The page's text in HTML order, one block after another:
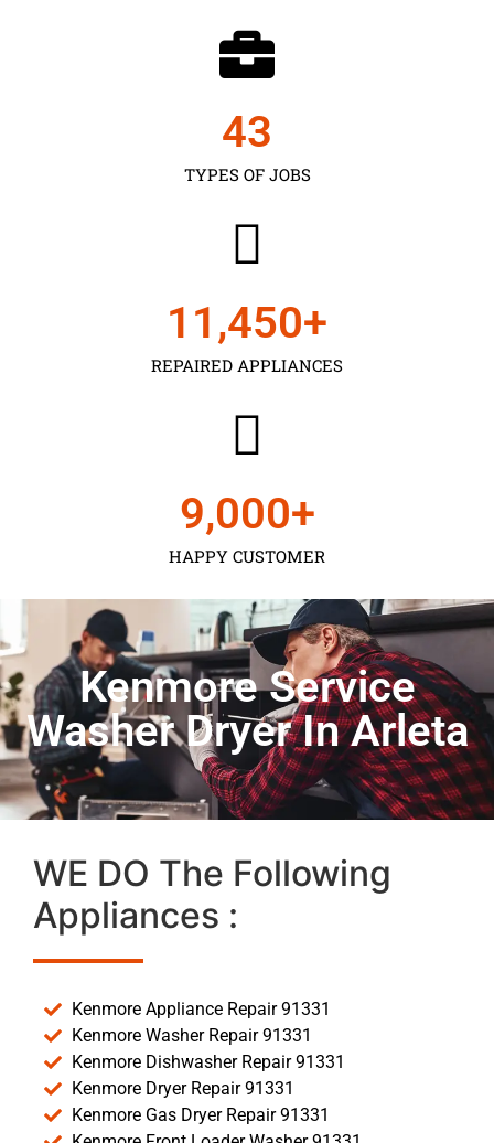
TYPES OF JOBS
43
REPAIRED APPLIANCES
11,450+
HAPPY CUSTOMER
9,000+
Kenmore Service
Washer Dryer In Arleta
WE DO The Following
Appliances :
Kenmore Appliance Repair 91331
Kenmore Washer Repair 91331
Kenmore Dishwasher Repair 91331
Kenmore Dryer Repair 91331
Kenmore Gas Dryer Repair 91331